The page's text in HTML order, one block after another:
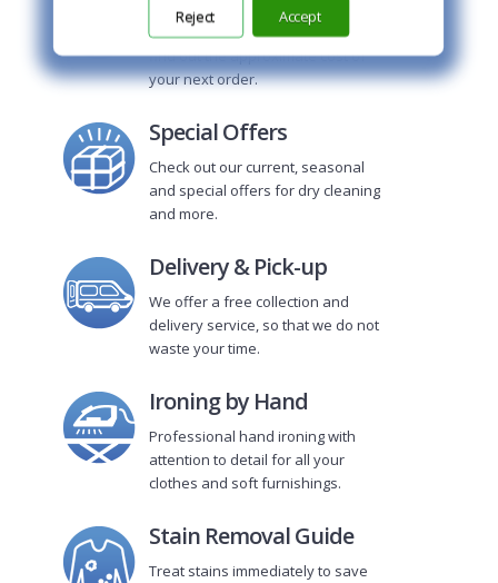
Reject Accept
Use this online price calculator to
find out the approximate cost of
your next order.
Special Offers
Check out our current, seasonal
and special offers for dry cleaning
and more.
Delivery & Pick-up
We offer a free collection and
delivery service, so that we do not
waste your time.
Ironing by Hand
Professional hand ironing with
attention to detail for all your
clothes and soft furnishings.
Stain Removal Guide
Treat stains immediately to save